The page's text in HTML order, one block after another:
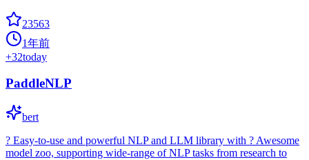
23563
1年前
+32today
PaddleNLP
bert
? Easy-to-use and powerful NLP and LLM library with ? Awesome
model zoo, supporting wide-range of NLP tasks from research to